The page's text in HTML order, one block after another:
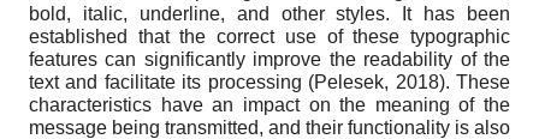
bold, italic, underline, and other styles. It has been
established that the correct use of these typographic
features can significantly improve the readability of the
text and facilitate its processing (Pelesek, 2018). These
characteristics have an impact on the meaning of the
message being transmitted, and their functionality is also